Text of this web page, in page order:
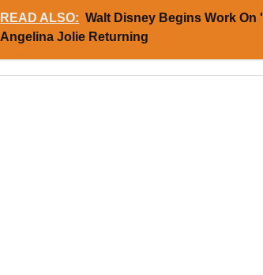
READ ALSO: Walt Disney Begins Work On
Angelina Jolie Returning